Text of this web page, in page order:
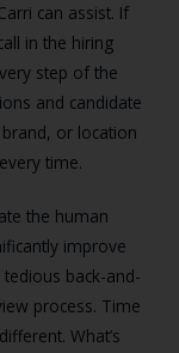
can assist. If
in the hiring
step of the
and candidate
or location
time.
the human
improve
back-and-
process. Time
What’s